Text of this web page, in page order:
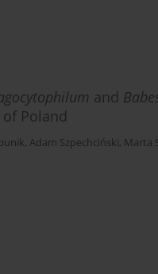
and
Poland
, Adam Szpechciński, Marta